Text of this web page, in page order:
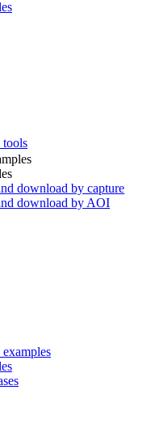
tools
download by capture
download by AOI